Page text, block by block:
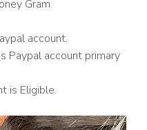
Gram
account.
Paypal account primary
is Eligible.